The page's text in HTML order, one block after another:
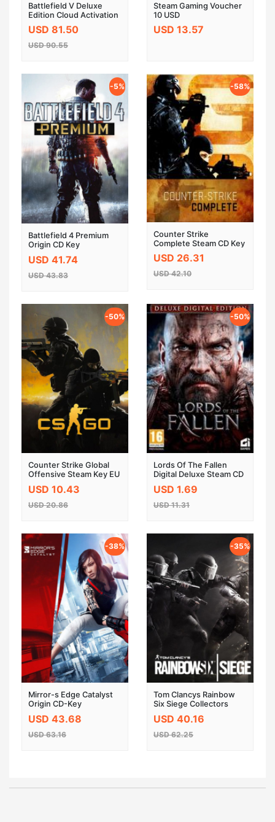
Battlefield V Deluxe
Edition Cloud Activation
CD Key GLOBAL
USD 81.50
USD 90.55
Steam Gaming Voucher
10 USD
USD 13.57
-5%
Battlefield 4 Premium
Origin CD Key
USD 41.74
USD 43.83
-58%
Counter Strike
Complete Steam CD Key
USD 26.31
USD 42.10
-50%
Counter Strike Global
Offensive Steam Key EU
USD 10.43
USD 20.86
-50%
Lords Of The Fallen
Digital Deluxe Steam CD
Key
USD 1.69
USD 11.31
-38%
Mirror-s Edge Catalyst
Origin CD-Key
USD 43.68
USD 63.16
-35%
Tom Clancys Rainbow
Six Siege Collectors
Edition Uplay CD Key
Global
USD 40.16
USD 62.25